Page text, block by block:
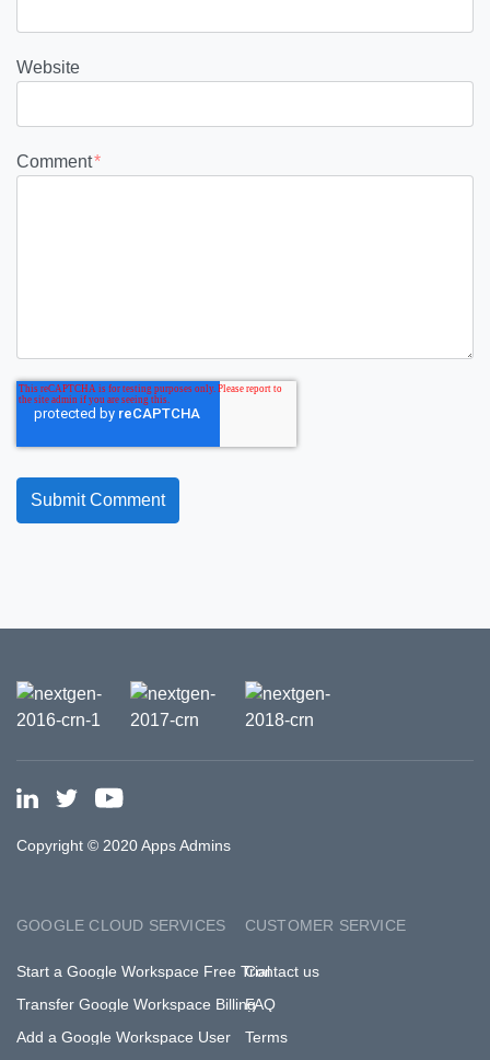
Website
Comment*
Copyright © 2020 Apps Admins
GOOGLE CLOUD SERVICES
Start a Google Workspace Free Trial
Transfer Google Workspace Billing
Add a Google Workspace User
CUSTOMER SERVICE
Contact us
FAQ
Terms